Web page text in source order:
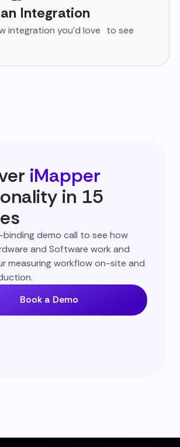
Integration
integration you’d love to see
iMapper
in 15
demo call to see how
and Software work and
measuring workflow on-site and
Book a Demo